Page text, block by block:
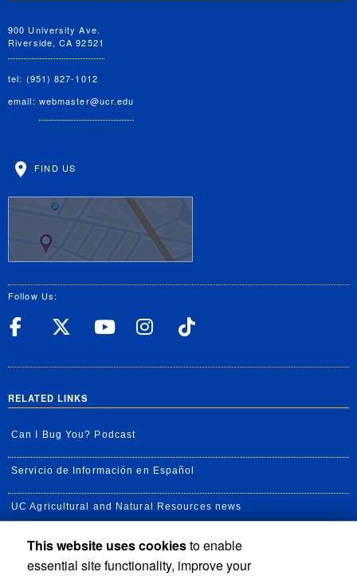
900 University Ave.
Riverside, CA 92521
tel: (951) 827-1012
email: webmaster@ucr.edu
FIND US
Follow Us:
UC Riverside Facebook
UC Riverside X
UC Riverside
UC Riverside
RELATED LINKS
Can I Bug You? Podcast
Servicio de Información en Español
UC Agricultural and Natural Resources news
UC Newsroom
This website uses cookiesto enable
essential site functionality, improve your